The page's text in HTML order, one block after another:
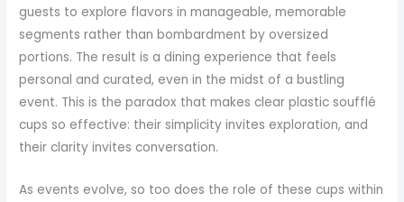
guests to explore flavors in manageable, memorable
segments rather than bombardment by oversized
portions. The result is a dining experience that feels
personal and curated, even in the midst of a bustling
event. This is the paradox that makes clear plastic soufflé
cups so effective: their simplicity invites exploration, and
their clarity invites conversation.
As events evolve, so too does the role of these cups within